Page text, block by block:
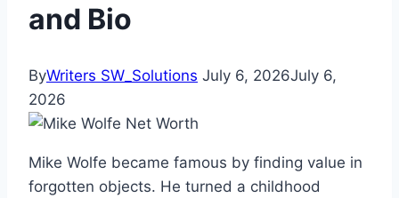
and Bio
ByWriters SW_Solutions July 6, 2026July 6,
2026
Mike Wolfe became famous by finding value in
forgotten objects. He turned a childhood